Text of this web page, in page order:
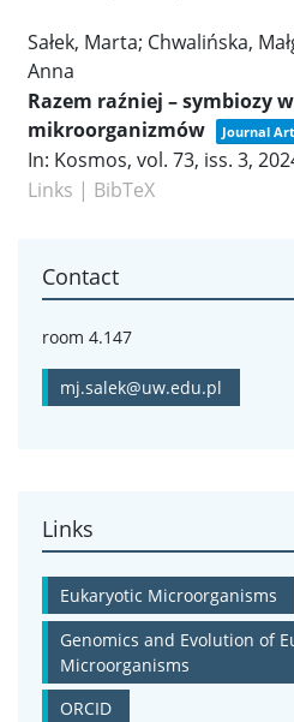
Sałek, Marta; Chwalińska,
Anna
Razem raźniej – symbiozy
mikroorganizmów
Journal
In: Kosmos, vol. 73, iss. 3,
Links | BibTeX
Contact
room 4.147
mj.salek@uw.edu.pl
Links
Eukaryotic Microorganisms
Genomics and Evolution of
Microorganisms
ORCID